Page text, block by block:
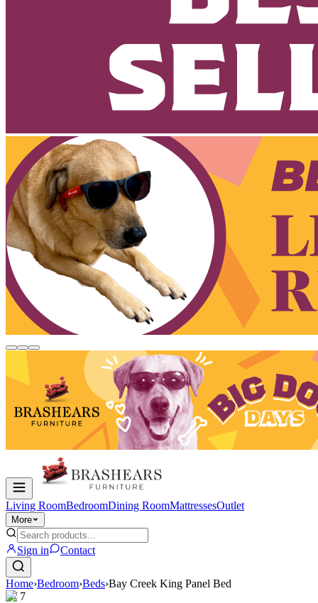
Living RoomBedroomDining RoomMattressesOutlet
More
Sign in Contact
Home›Bedroom›Beds›Bay Creek King Panel Bed
1/ 7